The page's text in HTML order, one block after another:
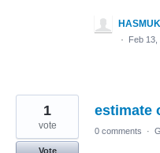
·
Feb 13,
estimate
1
vote
Vote
0 comments ·